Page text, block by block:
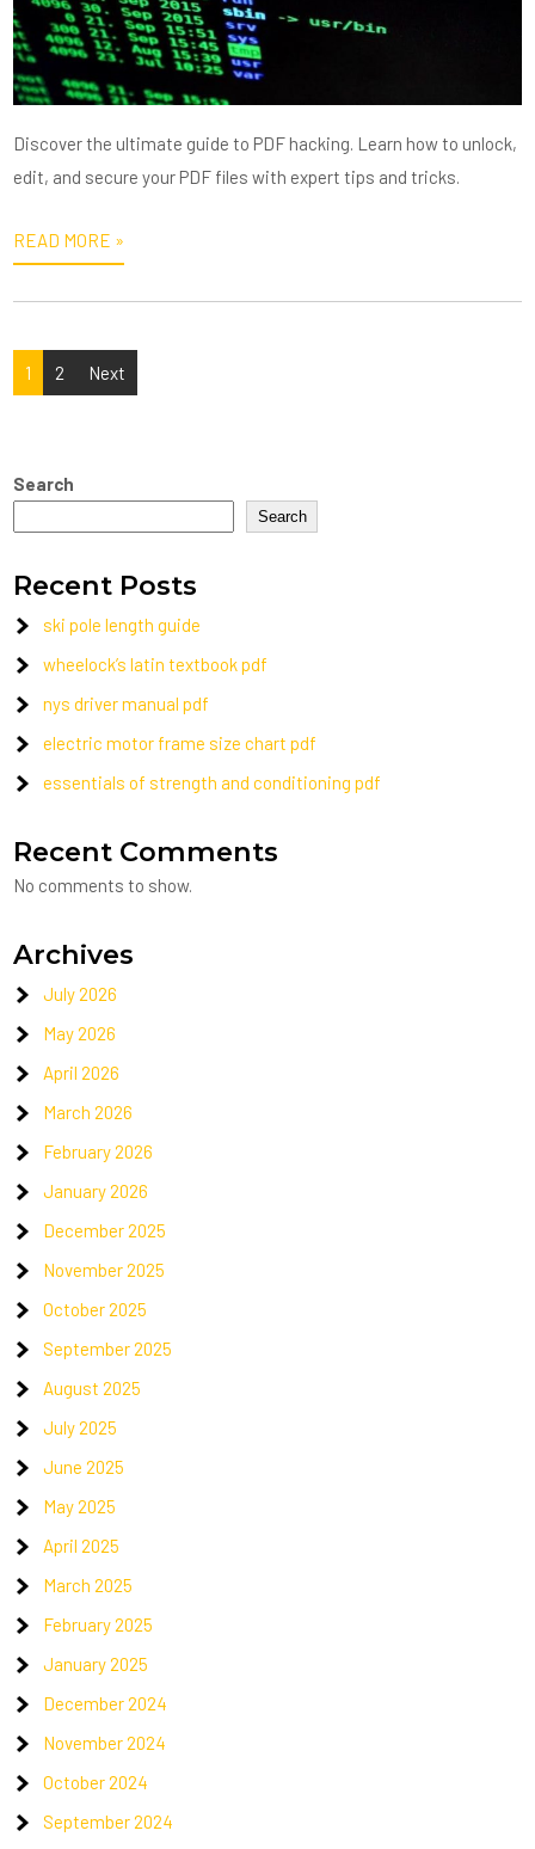
Discover the ultimate guide to PDF hacking. Learn how to unlock,
edit, and secure your PDF files with expert tips and tricks.
READ MORE »
Posts
pagination
1 2 Next
Search
Search
Recent Posts
ski pole length guide
wheelock’s latin textbook pdf
nys driver manual pdf
electric motor frame size chart pdf
essentials of strength and conditioning pdf
Recent Comments
No comments to show.
Archives
July 2026
May 2026
April 2026
March 2026
February 2026
January 2026
December 2025
November 2025
October 2025
September 2025
August 2025
July 2025
June 2025
May 2025
April 2025
March 2025
February 2025
January 2025
December 2024
November 2024
October 2024
September 2024